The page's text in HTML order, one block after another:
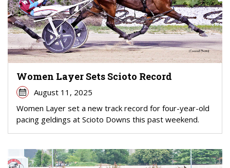
Women Layer Sets Scioto Record
August 11, 2025
Women Layer set a new track record for four-year-old
pacing geldings at Scioto Downs this past weekend.